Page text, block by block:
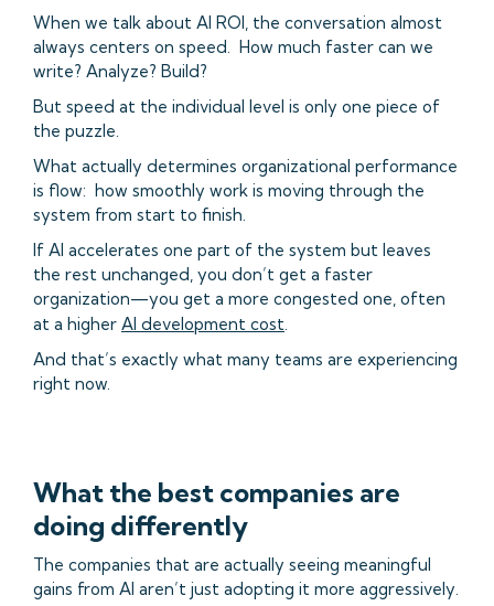
When we talk about AI ROI, the conversation almost
always centers on speed. How much faster can we
write? Analyze? Build?
But speed at the individual level is only one piece of
the puzzle.
What actually determines organizational performance
is flow: how smoothly work is moving through the
system from start to finish.
If AI accelerates one part of the system but leaves
the rest unchanged, you don’t get a faster
organization—you get a more congested one, often
at a higher AI development cost.
And that’s exactly what many teams are experiencing
right now.
What the best companies are
doing differently
The companies that are actually seeing meaningful
gains from AI aren’t just adopting it more aggressively.